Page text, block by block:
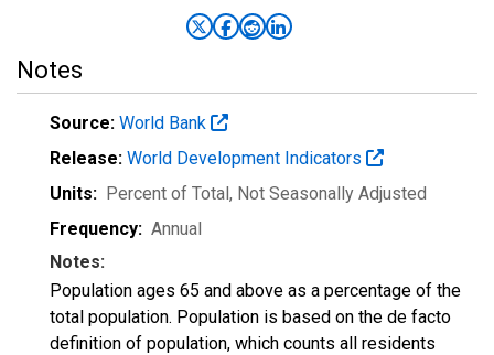
Notes
Source: World Bank
Release: World Development Indicators
Units: Percent of Total, Not Seasonally Adjusted
Frequency: Annual
Notes:
Population ages 65 and above as a percentage of the
total population. Population is based on the de facto
definition of population, which counts all residents